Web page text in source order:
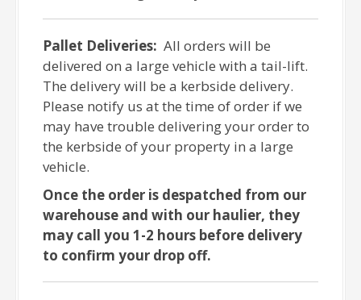
Pallet Deliveries: All orders will be
delivered on a large vehicle with a tail-lift.
The delivery will be a kerbside delivery.
Please notify us at the time of order if we
may have trouble delivering your order to
the kerbside of your property in a large
vehicle.
Once the order is despatched from our
warehouse and with our haulier, they
may call you 1-2 hours before delivery
to confirm your drop off.